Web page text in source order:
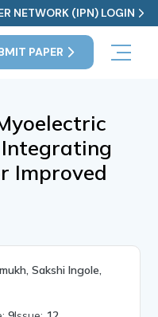
NETWORK (IPN) LOGIN
PAPER
Improved
Sakshi Ingole,